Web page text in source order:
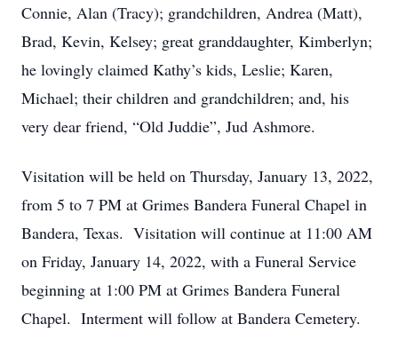
Connie, Alan (Tracy); grandchildren, Andrea (Matt),
Brad, Kevin, Kelsey; great granddaughter, Kimberlyn;
he lovingly claimed Kathy’s kids, Leslie; Karen,
Michael; their children and grandchildren; and, his
very dear friend, “Old Juddie”, Jud Ashmore.
Visitation will be held on Thursday, January 13, 2022,
from 5 to 7 PM at Grimes Bandera Funeral Chapel in
Bandera, Texas. Visitation will continue at 11:00 AM
on Friday, January 14, 2022, with a Funeral Service
beginning at 1:00 PM at Grimes Bandera Funeral
Chapel. Interment will follow at Bandera Cemetery.